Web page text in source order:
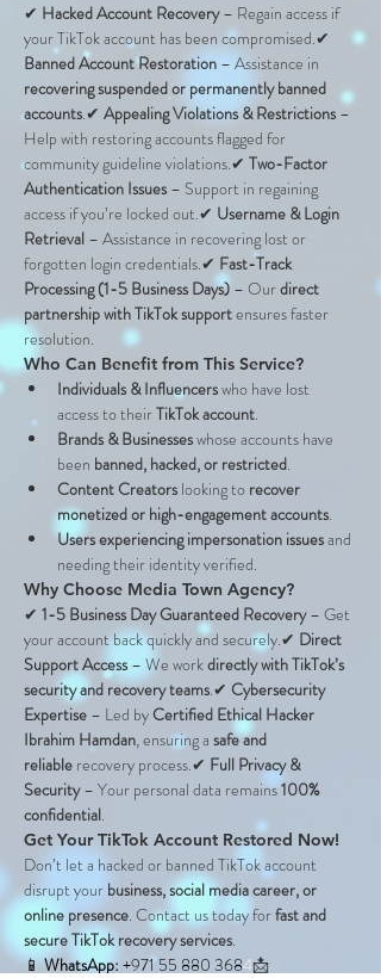
✔ Hacked Account Recovery – Regain access if
your TikTok account has been compromised.✔
Banned Account Restoration – Assistance in
recovering suspended or permanently banned
accounts.✔ Appealing Violations & Restrictions –
Help with restoring accounts flagged for
community guideline violations.✔ Two-Factor
Authentication Issues – Support in regaining
access if you’re locked out.✔ Username & Login
Retrieval – Assistance in recovering lost or
forgotten login credentials.✔ Fast-Track
Processing (1-5 Business Days) – Our direct
partnership with TikTok support ensures faster
resolution.
Who Can Benefit from This Service?
Individuals & Influencers who have lost
access to their TikTok account.
Brands & Businesses whose accounts have
been banned, hacked, or restricted.
Content Creators looking to recover
monetized or high-engagement accounts.
Users experiencing impersonation issues and
needing their identity verified.
Why Choose Media Town Agency?
✔ 1-5 Business Day Guaranteed Recovery – Get
your account back quickly and securely.✔ Direct
Support Access – We work directly with TikTok’s
security and recovery teams.✔ Cybersecurity
Expertise – Led by Certified Ethical Hacker
Ibrahim Hamdan, ensuring a safe and
reliable recovery process.✔ Full Privacy &
Security – Your personal data remains 100%
confidential.
Get Your TikTok Account Restored Now!
Don’t let a hacked or banned TikTok account
disrupt your business, social media career, or
online presence. Contact us today for fast and
secure TikTok recovery services.
📱 WhatsApp: +971 55 880 3684📩